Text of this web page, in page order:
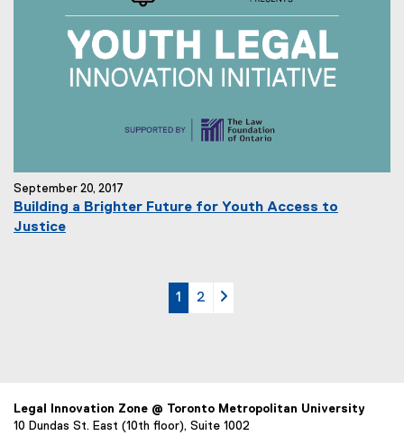
September 20, 2017
Building a Brighter Future for Youth Access to
Justice
currently on page
1 page
2 page 2
Legal Innovation Zone @ Toronto Metropolitan University
10 Dundas St. East (10th floor), Suite 1002